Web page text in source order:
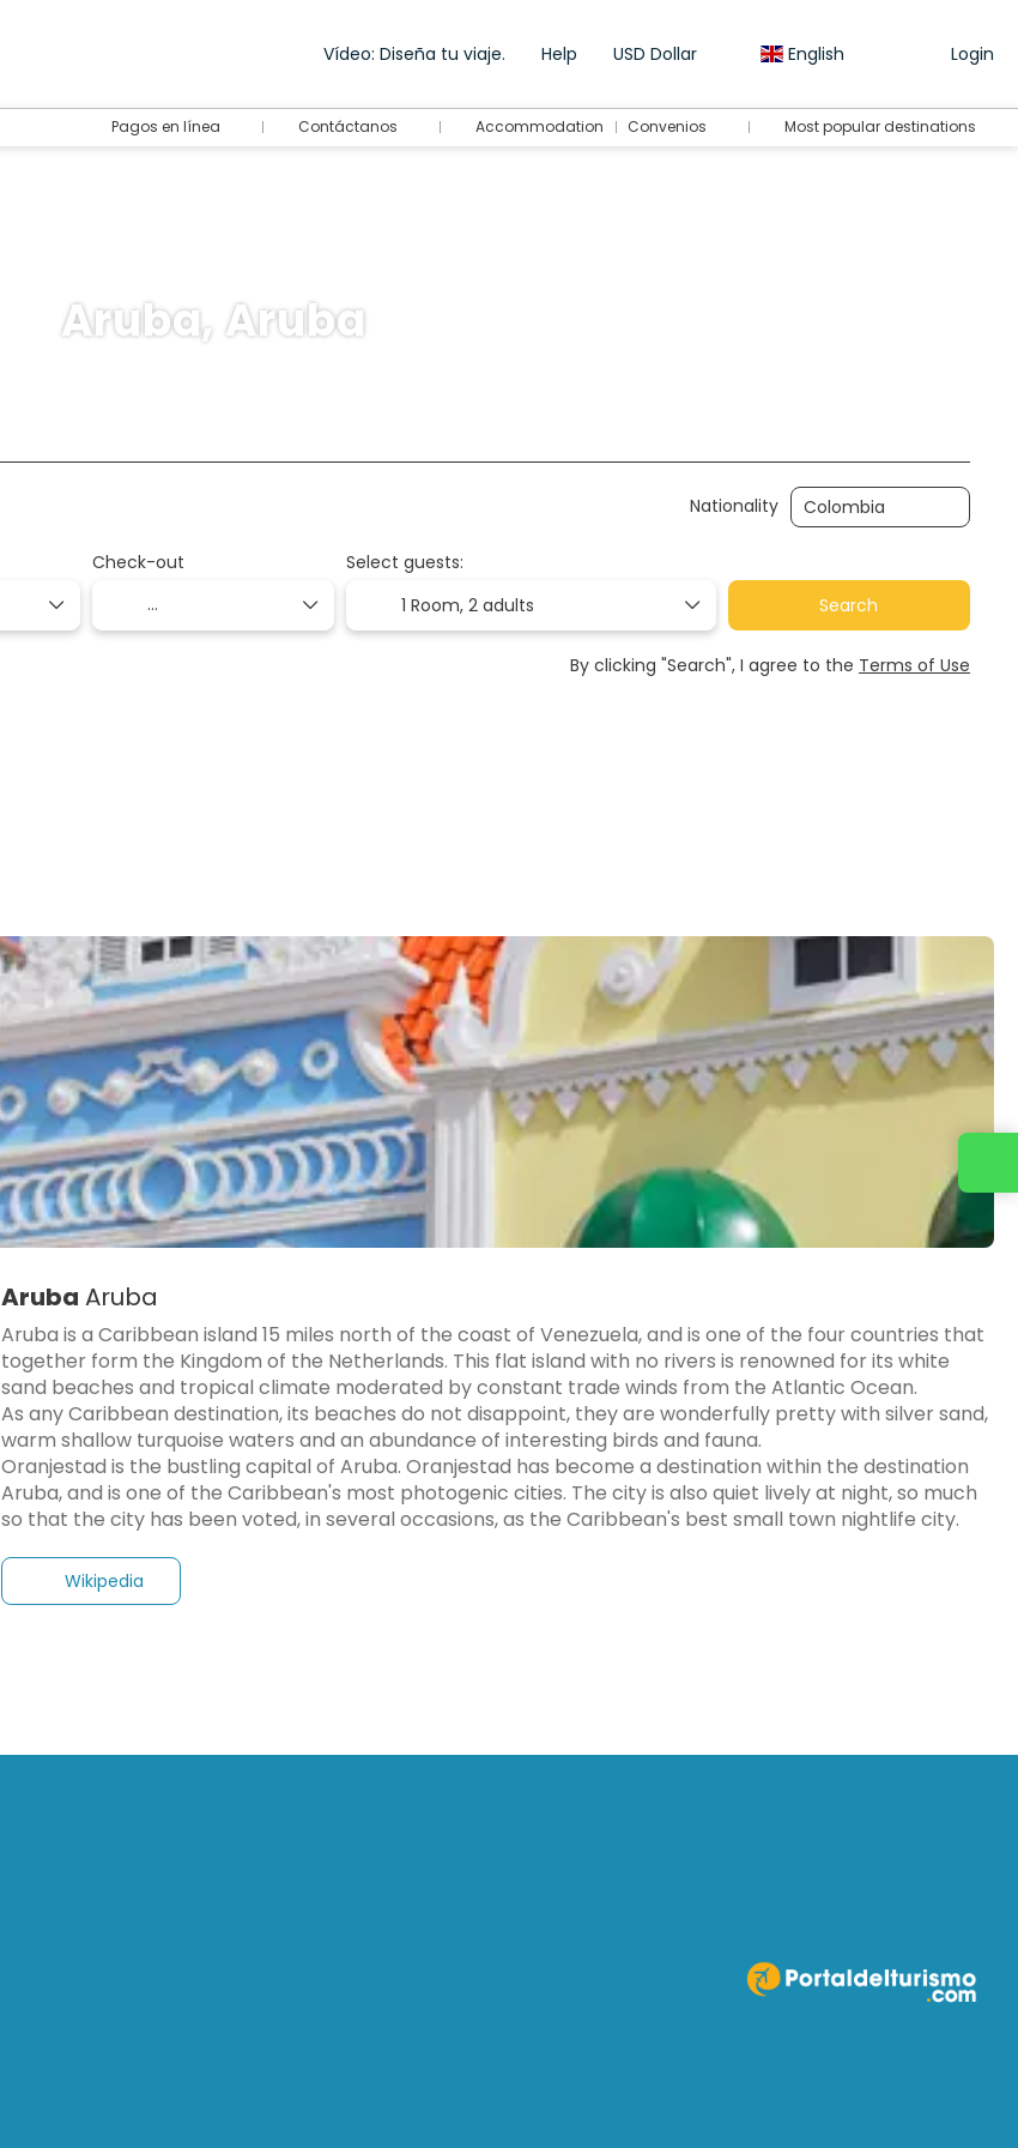
Vídeo: Diseña tu viaje. Help USD Dollar English Login
Pagos en línea Contáctanos Accommodation Convenios Most popular destinations
Aruba, Aruba
Nationality
Check-out
Select guests:
1 Room,2 adults Search
By clicking "Search", I agree to the Terms of Use
Aruba Aruba
Aruba is a Caribbean island 15 miles north of the coast of Venezuela, and is one of the four countries that
together form the Kingdom of the Netherlands. This flat island with no rivers is renowned for its white
sand beaches and tropical climate moderated by constant trade winds from the Atlantic Ocean.
As any Caribbean destination, its beaches do not disappoint, they are wonderfully pretty with silver sand,
warm shallow turquoise waters and an abundance of interesting birds and fauna.
Oranjestad is the bustling capital of Aruba. Oranjestad has become a destination within the destination
Aruba, and is one of the Caribbean's most photogenic cities. The city is also quiet lively at night, so much
Wikipedia